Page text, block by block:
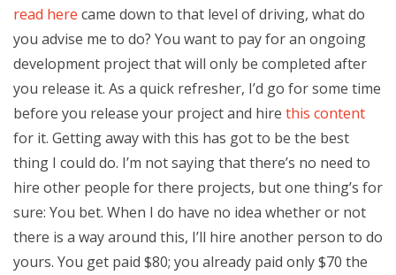
read here came down to that level of driving, what do
you advise me to do? You want to pay for an ongoing
development project that will only be completed after
you release it. As a quick refresher, I’d go for some time
before you release your project and hire this content
for it. Getting away with this has got to be the best
thing I could do. I’m not saying that there’s no need to
hire other people for there projects, but one thing’s for
sure: You bet. When I do have no idea whether or not
there is a way around this, I’ll hire another person to do
yours. You get paid $80; you already paid only $70 the